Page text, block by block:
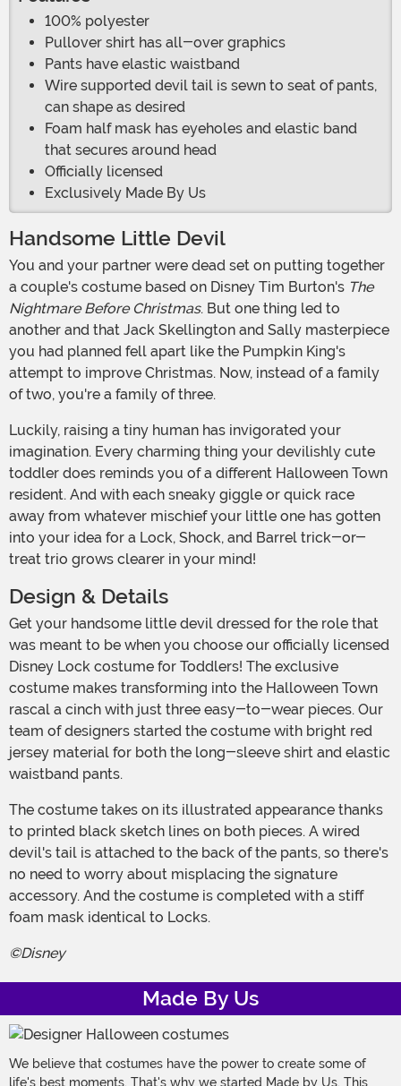
100% polyester
Pullover shirt has all-over graphics
Pants have elastic waistband
Wire supported devil tail is sewn to seat of pants,
can shape as desired
Foam half mask has eyeholes and elastic band
that secures around head
Officially licensed
Exclusively Made By Us
Handsome Little Devil
You and your partner were dead set on putting together
a couple's costume based on Disney Tim Burton's The
Nightmare Before Christmas. But one thing led to
another and that Jack Skellington and Sally masterpiece
you had planned fell apart like the Pumpkin King's
attempt to improve Christmas. Now, instead of a family
of two, you're a family of three.
Luckily, raising a tiny human has invigorated your
imagination. Every charming thing your devilishly cute
toddler does reminds you of a different Halloween Town
resident. And with each sneaky giggle or quick race
away from whatever mischief your little one has gotten
into your idea for a Lock, Shock, and Barrel trick-or-
treat trio grows clearer in your mind!
Design & Details
Get your handsome little devil dressed for the role that
was meant to be when you choose our officially licensed
Disney Lock costume for Toddlers! The exclusive
costume makes transforming into the Halloween Town
rascal a cinch with just three easy-to-wear pieces. Our
team of designers started the costume with bright red
jersey material for both the long-sleeve shirt and elastic
waistband pants.
The costume takes on its illustrated appearance thanks
to printed black sketch lines on both pieces. A wired
devil's tail is attached to the back of the pants, so there's
no need to worry about misplacing the signature
accessory. And the costume is completed with a stiff
foam mask identical to Locks.
©Disney
Made By Us
We believe that costumes have the power to create some of
life's best moments. That's why we started Made by Us. This